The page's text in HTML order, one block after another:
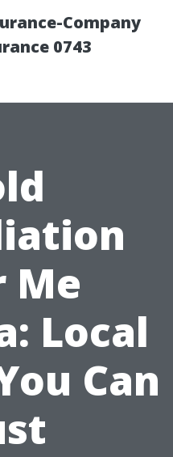
Company
0743
Me
Local
Can